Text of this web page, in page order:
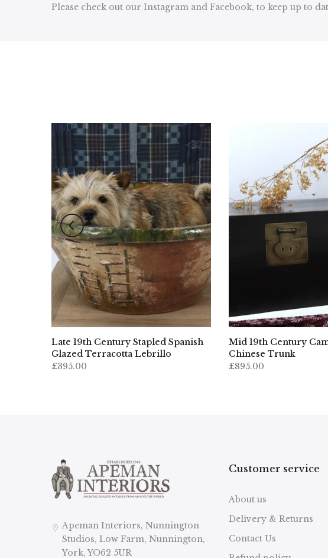
Please check out our Instagram and Facebook, to keep up to
Late 19th Century Stapled Spanish
Glazed Terracotta Lebrillo
£395.00
Mid 19th Century
Chinese Trunk
£895.00
Apeman Interiors, Nunnington
Studios, Low Farm, Nunnington,
York, YO62 5UR
Customer service
About us
Delivery & Returns
Contact Us